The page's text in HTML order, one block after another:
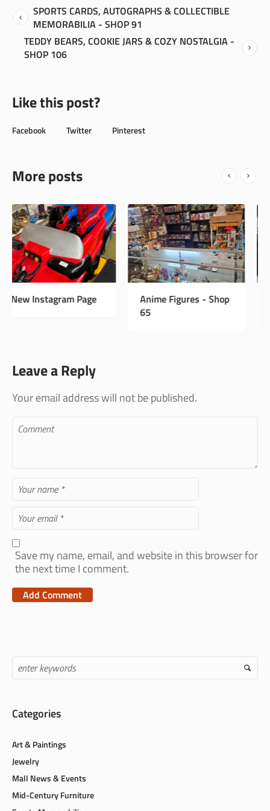
SPORTS CARDS, AUTOGRAPHS & COLLECTIBLE
MEMORABILIA - SHOP 91
TEDDY BEARS, COOKIE JARS & COZY NOSTALGIA -
SHOP 106
Like this post?
Facebook Twitter Pinterest
More posts
Anime Figures - Shop
Vintage Antiques -
Leave a Reply
Your email address will not be published.
Save my name, email, and website in this browser for
the next time I comment.
Categories
Art & Paintings
Jewelry
Mall News & Events
Mid-Century Furniture